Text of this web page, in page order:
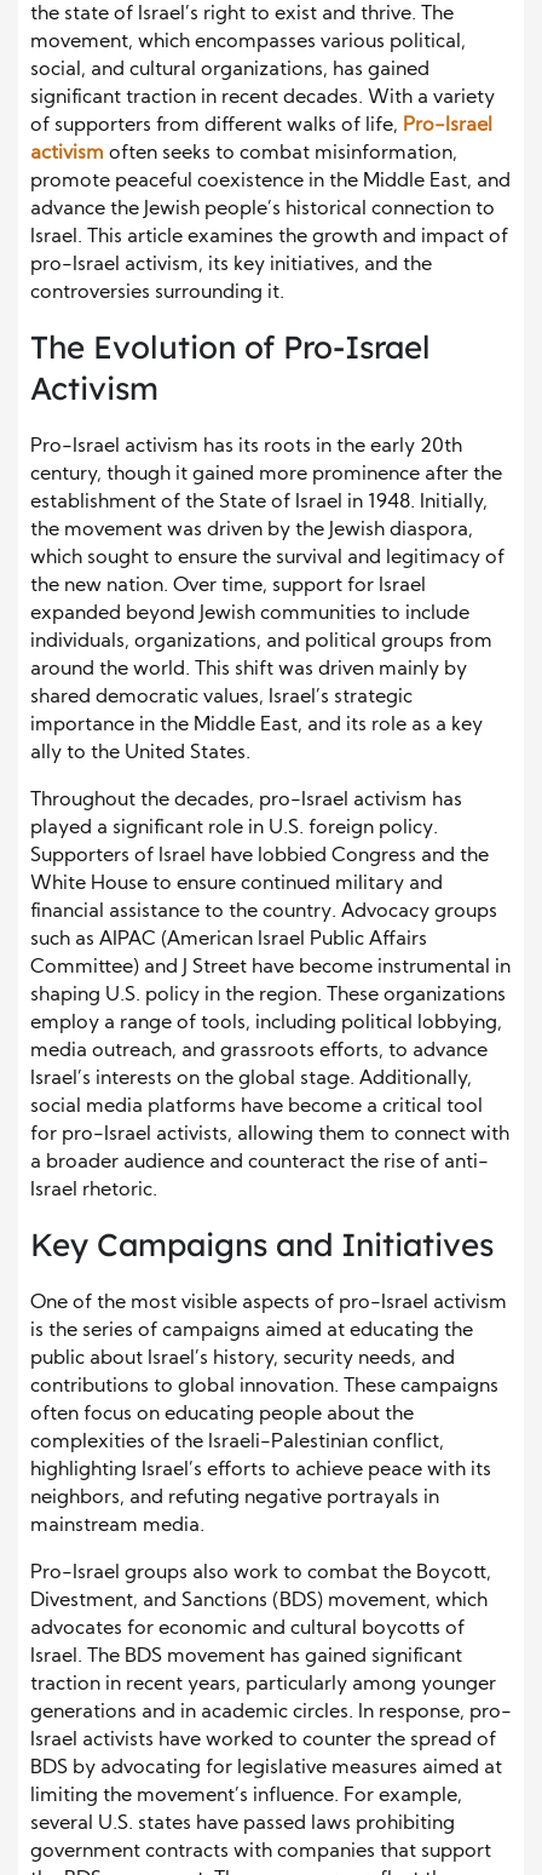
the state of Israel’s right to exist and thrive. The
movement, which encompasses various political,
social, and cultural organizations, has gained
significant traction in recent decades. With a variety
of supporters from different walks of life, Pro-Israel
activism often seeks to combat misinformation,
promote peaceful coexistence in the Middle East, and
advance the Jewish people’s historical connection to
Israel. This article examines the growth and impact of
pro-Israel activism, its key initiatives, and the
controversies surrounding it.
The Evolution of Pro-Israel
Activism
Pro-Israel activism has its roots in the early 20th
century, though it gained more prominence after the
establishment of the State of Israel in 1948. Initially,
the movement was driven by the Jewish diaspora,
which sought to ensure the survival and legitimacy of
the new nation. Over time, support for Israel
expanded beyond Jewish communities to include
individuals, organizations, and political groups from
around the world. This shift was driven mainly by
shared democratic values, Israel’s strategic
importance in the Middle East, and its role as a key
ally to the United States.
Throughout the decades, pro-Israel activism has
played a significant role in U.S. foreign policy.
Supporters of Israel have lobbied Congress and the
White House to ensure continued military and
financial assistance to the country. Advocacy groups
such as AIPAC (American Israel Public Affairs
Committee) and J Street have become instrumental in
shaping U.S. policy in the region. These organizations
employ a range of tools, including political lobbying,
media outreach, and grassroots efforts, to advance
Israel’s interests on the global stage. Additionally,
social media platforms have become a critical tool
for pro-Israel activists, allowing them to connect with
a broader audience and counteract the rise of anti-
Israel rhetoric.
Key Campaigns and Initiatives
One of the most visible aspects of pro-Israel activism
is the series of campaigns aimed at educating the
public about Israel’s history, security needs, and
contributions to global innovation. These campaigns
often focus on educating people about the
complexities of the Israeli-Palestinian conflict,
highlighting Israel’s efforts to achieve peace with its
neighbors, and refuting negative portrayals in
mainstream media.
Pro-Israel groups also work to combat the Boycott,
Divestment, and Sanctions (BDS) movement, which
advocates for economic and cultural boycotts of
Israel. The BDS movement has gained significant
traction in recent years, particularly among younger
generations and in academic circles. In response, pro-
Israel activists have worked to counter the spread of
BDS by advocating for legislative measures aimed at
limiting the movement’s influence. For example,
several U.S. states have passed laws prohibiting
government contracts with companies that support